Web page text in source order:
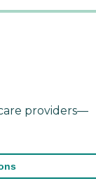
providers—